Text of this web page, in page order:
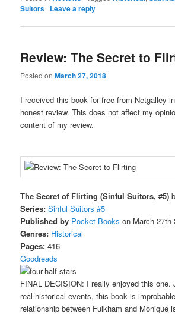
Suitors | Leave a reply
Review: The Secret to
Posted onMarch 27, 2018
I received this book for free from Netgalley
honest review. This does not affect my
content of my review.
The Secret of Flirting (Sinful Suitors, #5)
Series: Sinful Suitors #5
Published by Pocket Books on March 27th
Genres: Historical
Pages: 416
Goodreads
FINAL DECISION: I really enjoyed this one.
real historical events, this book is
relationship between Fulkham and Monique